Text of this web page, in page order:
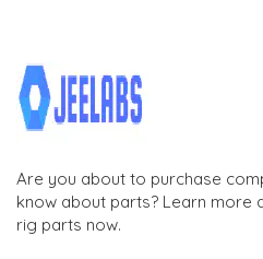
Are you about to purchase
know about parts? Learn more
rig parts now.